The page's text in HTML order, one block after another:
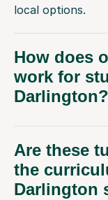
local options.
How does
work for
Darlington?
Are these
the
Darlington